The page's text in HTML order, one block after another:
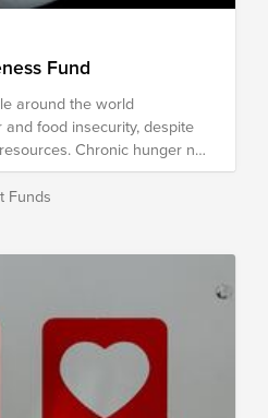
Fund
around the world
food insecurity, despite
Chronic hunger not
but emotional health and
several more far-reaching
their shared mission
crisis. These organizations
in need around
meals during times of
Funds